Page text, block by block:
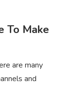
To Make
are many
and